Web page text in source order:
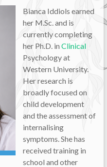
Bianca Iddiols earned
her M.Sc. and is
currently completing
her Ph.D. in Clinical
Psychology at
Western University.
Her research is
broadly focused on
child development
and the assessment of
internalising
symptoms. She has
received training in
school and other